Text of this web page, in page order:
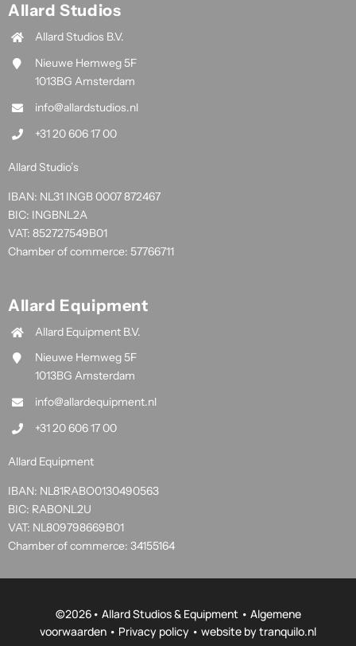
Allard Studios
Allard Studios B.V.
Nieuwe Hemweg 5F
1013BG Amsterdam
info@allardstudios.nl
+31 20 606 17 00
Allard Studio’s
IBAN: NL31 INGB 0007 872467
BIC: INGBNL2A
VAT: 852727549B01
Chamber of commerce: 57766711
Allard Equipment
Allard Equipment B.V.
Nieuwe Hemweg 5F
1013BG Amsterdam
info@allardequipment.nl
+31 20 606 17 00
Allard Equipment
IBAN: NL81RABO0130490563
BIC: RABONL2U
VAT: NL809798669B01
Chamber of commerce: 34155164
©2026• Allard Studios & Equipment • Algemene
voorwaarden • Privacy policy • website bytranquilo.nl